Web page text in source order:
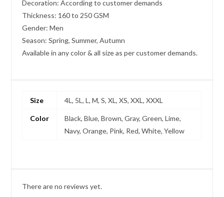
Decoration: According to customer demands
Thickness: 160 to 250 GSM
Gender: Men
Season: Spring, Summer, Autumn
Available in any color & all size as per customer demands.
Size 4L, 5L, L, M, S, XL, XS, XXL, XXXL
Color
Black, Blue, Brown, Gray, Green, Lime,
Navy, Orange, Pink, Red, White, Yellow
There are no reviews yet.